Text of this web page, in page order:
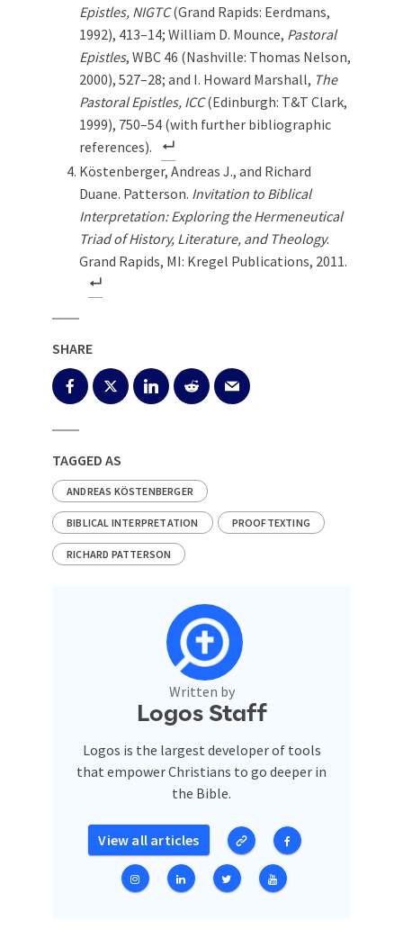
Epistles, NIGTC(Grand Rapids: Eerdmans,
1992), 413–14; William D. Mounce, Pastoral
Epistles, WBC 46 (Nashville: Thomas Nelson,
2000), 527–28; and I. Howard Marshall, The
Pastoral Epistles, ICC(Edinburgh: T&T Clark,
1999), 750–54 (with further bibliographic
references).
Köstenberger, Andreas J., and Richard
Duane. Patterson. Invitation to Biblical
Interpretation: Exploring the Hermeneutical
Triad of History, Literature, and Theology.
Grand Rapids, MI: Kregel Publications, 2011.
SHARE
TAGGED AS
ANDREAS KÖSTENBERGER
BIBLICAL INTERPRETATION PROOFTEXTING
RICHARD PATTERSON
Written by
Logos Staff
Logos is the largest developer of tools
that empower Christians to go deeper in
the Bible.
View all articles